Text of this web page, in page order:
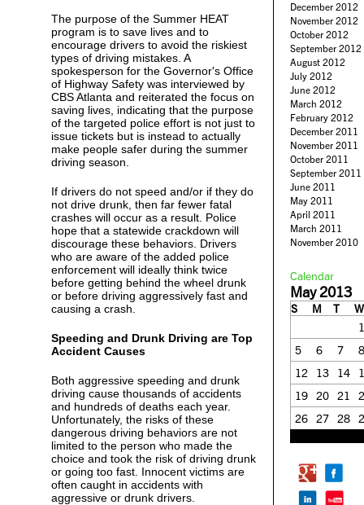
The purpose of the Summer HEAT
program is to save lives and to
encourage drivers to avoid the riskiest
types of driving mistakes. A
spokesperson for the Governor's Office
of Highway Safety was interviewed by
CBS Atlanta and reiterated the focus on
saving lives, indicating that the purpose
of the targeted police effort is not just to
issue tickets but is instead to actually
make people safer during the summer
driving season.
If drivers do not speed and/or if they do
not drive drunk, then far fewer fatal
crashes will occur as a result. Police
hope that a statewide crackdown will
discourage these behaviors. Drivers
who are aware of the added police
enforcement will ideally think twice
before getting behind the wheel drunk
or before driving aggressively fast and
causing a crash.
Speeding and Drunk Driving are Top
Accident Causes
Both aggressive speeding and drunk
driving cause thousands of accidents
and hundreds of deaths each year.
Unfortunately, the risks of these
dangerous driving behaviors are not
limited to the person who made the
choice and took the risk of driving drunk
or going too fast. Innocent victims are
often caught in accidents with
aggressive or drunk drivers.
December 2012
November 2012
October 2012
September 2012
August 2012
July 2012
June 2012
March 2012
February 2012
December 2011
November 2011
October 2011
September 2011
June 2011
May 2011
April 2011
March 2011
November 2010
Calendar
May 2013
S M T
W
1
5
6 7
8
12
13 14
19 20 21
26 27 28